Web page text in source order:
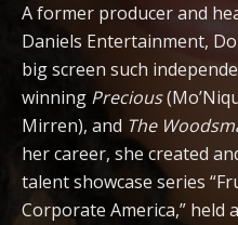
A former producer and
Daniels Entertainment,
big screen such
winning Precious
Mirren), and The
her career, she created
talent showcase series
Corporate America,”